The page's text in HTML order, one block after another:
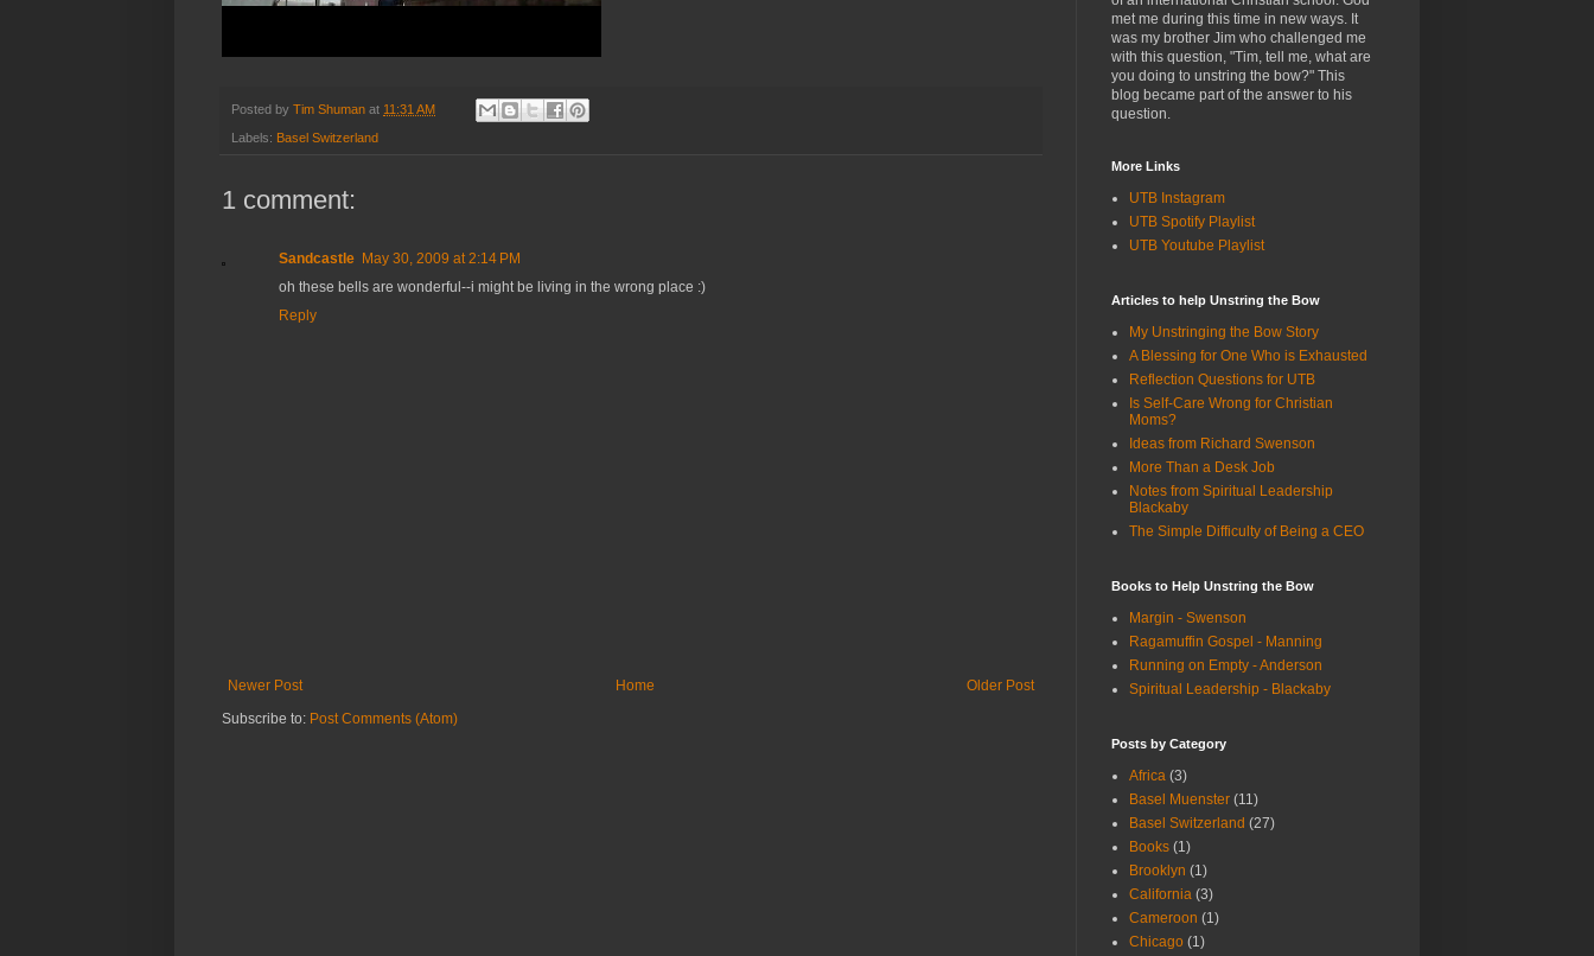
Posted by Tim Shuman at 11:31 AM
Labels: Basel Switzerland
1 comment:
Sandcastle May 30, 2009 at 2:14 PM
oh these bells are wonderful--i might be living in the wrong place :)
Reply
Newer Post Older Post
Home
Subscribe to: Post Comments (Atom)
met me during this time in new ways. It
was my brother Jim who challenged me
with this question, "Tim, tell me, what are
you doing to unstring the bow?" This
blog became part of the answer to his
question.
More Links
UTB Instagram
UTB Spotify Playlist
UTB Youtube Playlist
Articles to help Unstring the Bow
My Unstringing the Bow Story
A Blessing for One Who is Exhausted
Reflection Questions for UTB
Is Self-Care Wrong for Christian
Moms?
Ideas from Richard Swenson
More Than a Desk Job
Notes from Spiritual Leadership
Blackaby
The Simple Difficulty of Being a CEO
Books to Help Unstring the Bow
Margin - Swenson
Ragamuffin Gospel - Manning
Running on Empty - Anderson
Spiritual Leadership - Blackaby
Posts by Category
Africa (3)
Basel Muenster (11)
Basel Switzerland (27)
Books (1)
Brooklyn (1)
California (3)
Cameroon (1)
Chicago (1)